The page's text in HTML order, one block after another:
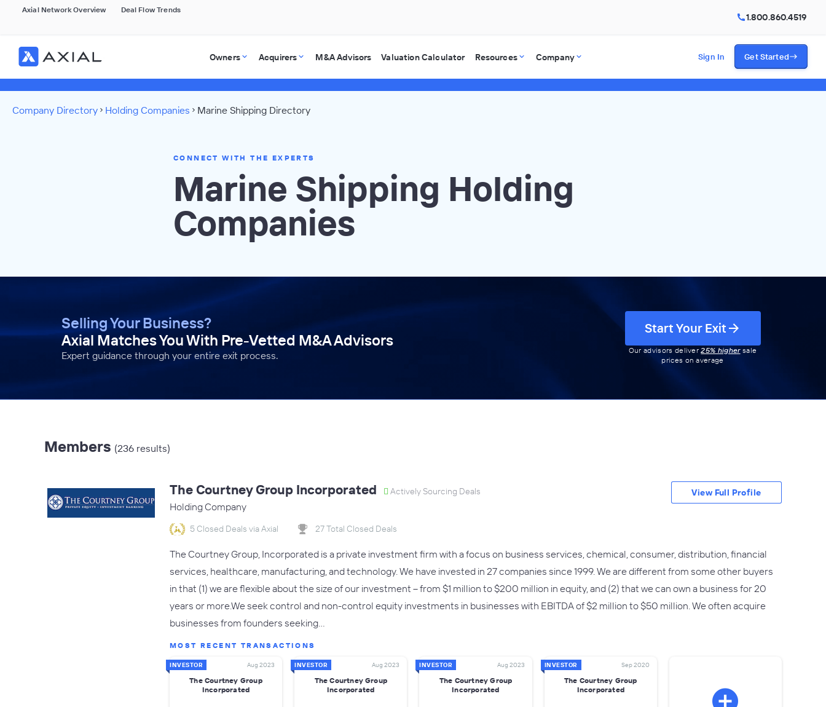
Axial Network Overview Deal Flow Trends
1.800.860.4519
Owners Acquirers M&A Advisors Valuation Calculator Resources Company Sign In Get Started
Company Directory Holding Companies Marine Shipping Directory
CONNECT WITH THE EXPERTS
Marine Shipping Holding
Companies
Selling Your Business?
Axial Matches You With Pre-Vetted M&A Advisors
Expert guidance through your entire exit process.
Start Your Exit
Our advisors deliver25% highersale
prices on average
Members (236 results)
The Courtney Group Incorporated Actively Sourcing Deals
Holding Company
5 Closed Deals via Axial 27 Total Closed Deals
The Courtney Group, Incorporated is a private investment firm with a focus on business services, chemical, consumer, distribution, financial
services, healthcare, manufacturing, and technology. We have invested in 27 companies since 1999. We are different from some other buyers
in that (1) we are flexible about the size of our investment -- from $1 million to $200 million in equity, and (2) that we can own a business for 20
years or more.We seek control and non-control equity investments in businesses with EBITDA of $2 million to $50 million. We often acquire
businesses from founders seeking…
MOST RECENT TRANSACTIONS
INVESTOR Aug 2023
The Courtney Group
Incorporated
INVESTOR Aug 2023
The Courtney Group
Incorporated
INVESTOR Aug 2023
The Courtney Group
Incorporated
INVESTOR Sep 2020
The Courtney Group
Incorporated
View Full Profile